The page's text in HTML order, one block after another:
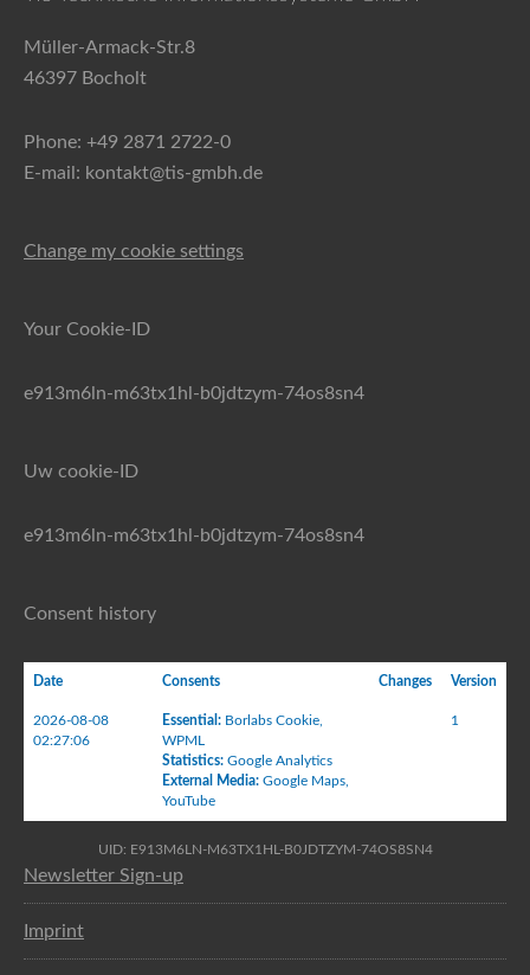
Müller-Armack-Str.8
46397 Bocholt
Phone: +49 2871 2722-0
E-mail: kontakt@tis-gmbh.de
Change my cookie settings
Your Cookie-ID
e913m6ln-m63tx1hl-b0jdtzym-74os8sn4
Uw cookie-ID
e913m6ln-m63tx1hl-b0jdtzym-74os8sn4
Consent history
Date Consents Changes Version
2026-08-08
02:27:06
Essential : Borlabs Cookie
WPML
Statistics: Google Analytics
External Media: Google Maps
YouTube
1
UID: E913M6LN-M63TX1HL-B0JDTZYM-74OS8SN4
Newsletter Sign-up
Imprint